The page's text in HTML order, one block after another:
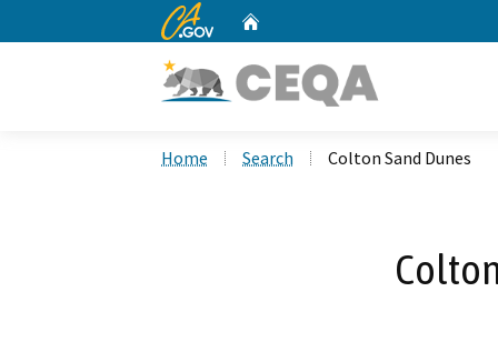
CA.gov
Home Search Colton Sand Dunes